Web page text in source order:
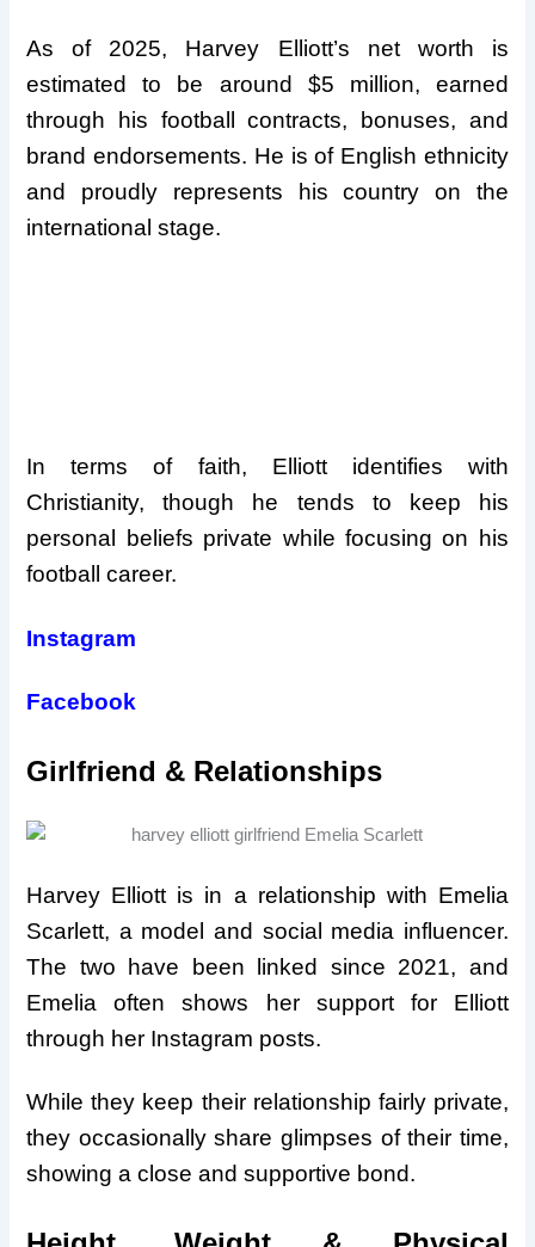
As of 2025, Harvey Elliott’s net worth is
estimated to be around $5 million, earned
through his football contracts, bonuses, and
brand endorsements. He is of English ethnicity
and proudly represents his country on the
international stage.
In terms of faith, Elliott identifies with
Christianity, though he tends to keep his
personal beliefs private while focusing on his
football career.
Instagram
Facebook
Girlfriend & Relationships
Harvey Elliott is in a relationship with Emelia
Scarlett, a model and social media influencer.
The two have been linked since 2021, and
Emelia often shows her support for Elliott
through her Instagram posts.
While they keep their relationship fairly private,
they occasionally share glimpses of their time,
showing a close and supportive bond.